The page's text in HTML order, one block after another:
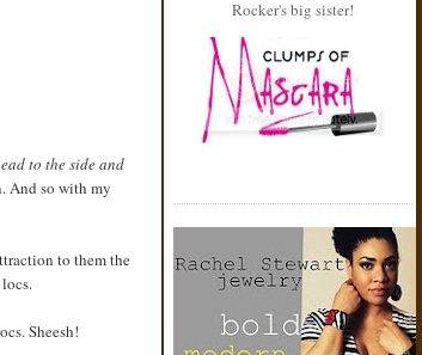
to the side and
And so with my
to them the
Sheesh!
Rocker's big sister!